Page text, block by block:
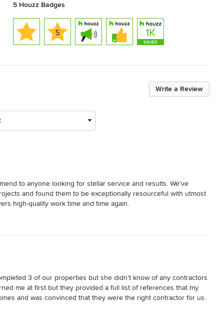
5 Houzz Badges
Write a Review
to anyone looking for stellar service and results. We’ve
and found them to be exceptionally resourceful with utmost
high-quality work time and time again.
3 of our properties but she didn’t know of any contractors
me at first but they provided a full list of references that my
and was convinced that they were the right contractor for us.
said she has never worked with a more professional company.
we love our NYC home and the process for us and our designer